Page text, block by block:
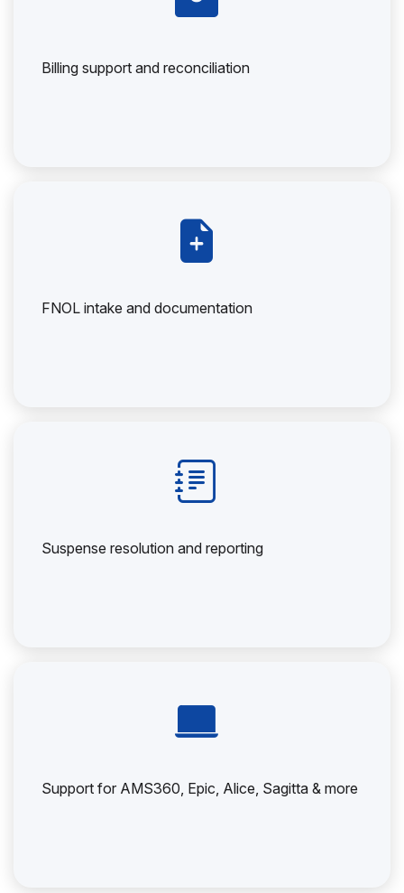
Billing support and reconciliation
FNOL intake and documentation
Suspense resolution and reporting
Support for AMS360, Epic, Alice, Sagitta & more